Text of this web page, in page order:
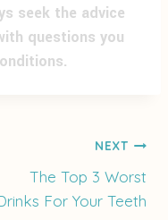
seek the advice
questions you
NEXT
The Top 3 Worst
For Your Teeth